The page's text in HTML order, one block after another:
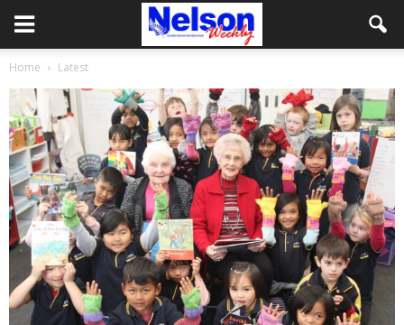
Home Latest